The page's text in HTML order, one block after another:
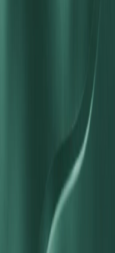
Account
three clear steps.